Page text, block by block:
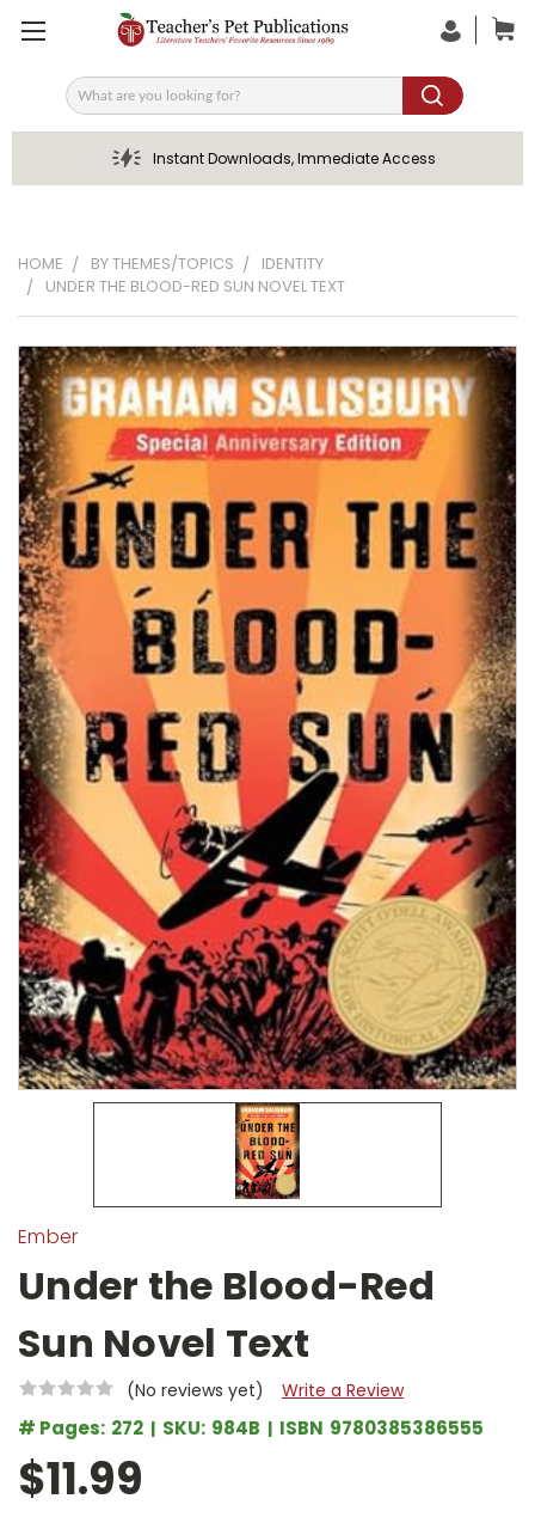
Search
Instant Downloads, Immediate Access
HOME BY THEMES/TOPICS
IDENTITY
UNDER THE BLOOD-RED SUN NOVEL TEXT
Ember
Under the Blood-Red
Sun Novel Text
(No reviews yet) Write a Review
# Pages: 272 SKU: 984B ISBN 9780385386555
$11.99